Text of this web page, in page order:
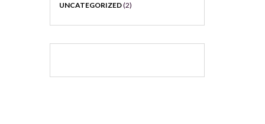
UNCATEGORIZED(2)